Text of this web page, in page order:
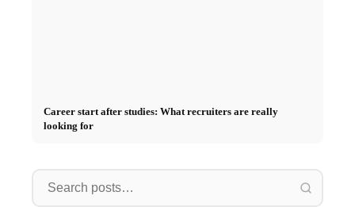
Career start after studies: What recruiters are really
looking for